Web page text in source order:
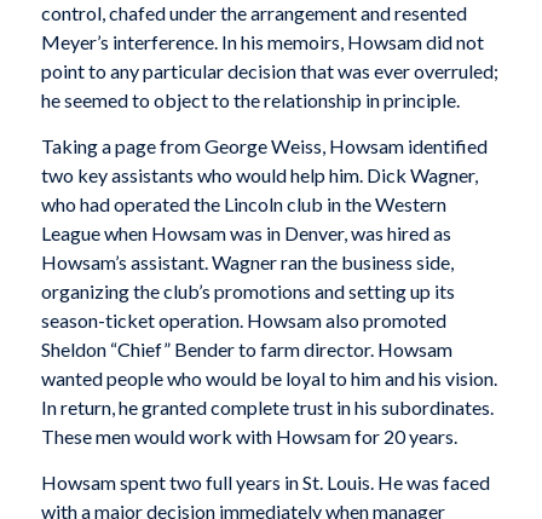
control, chafed under the arrangement and resented
Meyer’s interference. In his memoirs, Howsam did not
point to any particular decision that was ever overruled;
he seemed to object to the relationship in principle.
Taking a page from George Weiss, Howsam identified
two key assistants who would help him. Dick Wagner,
who had operated the Lincoln club in the Western
League when Howsam was in Denver, was hired as
Howsam’s assistant. Wagner ran the business side,
organizing the club’s promotions and setting up its
season-ticket operation. Howsam also promoted
Sheldon “Chief” Bender to farm director. Howsam
wanted people who would be loyal to him and his vision.
In return, he granted complete trust in his subordinates.
These men would work with Howsam for 20 years.
Howsam spent two full years in St. Louis. He was faced
with a major decision immediately when manager